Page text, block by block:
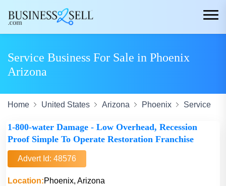
Service Business For Sale in Phoenix
Arizona
Home United States Arizona Phoenix Service
1-800-water Damage - Low Overhead, Recession
Proof Simple To Operate Restoration Franchise
Advert Id: 48576
Location:Phoenix, Arizona